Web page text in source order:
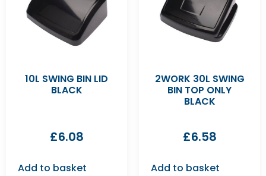
10L SWING BIN LID
BLACK
£6.08
Add to basket
2WORK 30L SWING
BIN TOP ONLY
BLACK
£6.58
Add to basket